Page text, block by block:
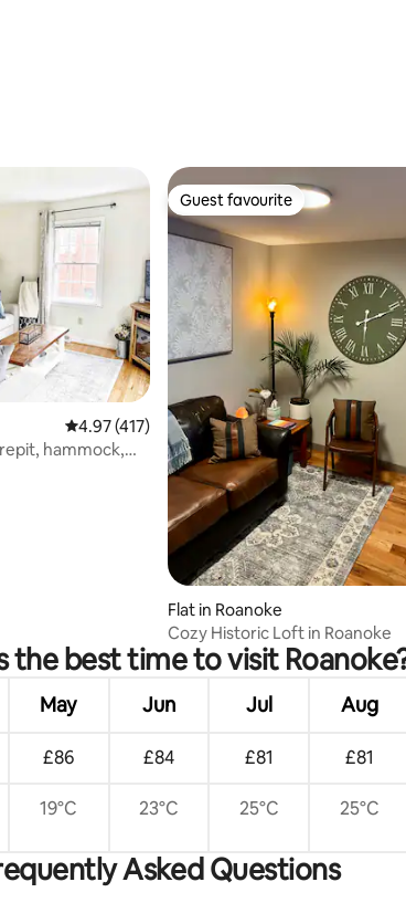
4.97 out of 5 average rating, 417 reviews
4.97 (417)
hammock,
Guest favourite
Guest favourite
Flat in Roanoke
Cozy Historic Loft in Roanoke
the best time to visit
May Jun Jul Aug
£86 £84 £81 £81
19°C 23°C 25°C 25°C
Asked Questions